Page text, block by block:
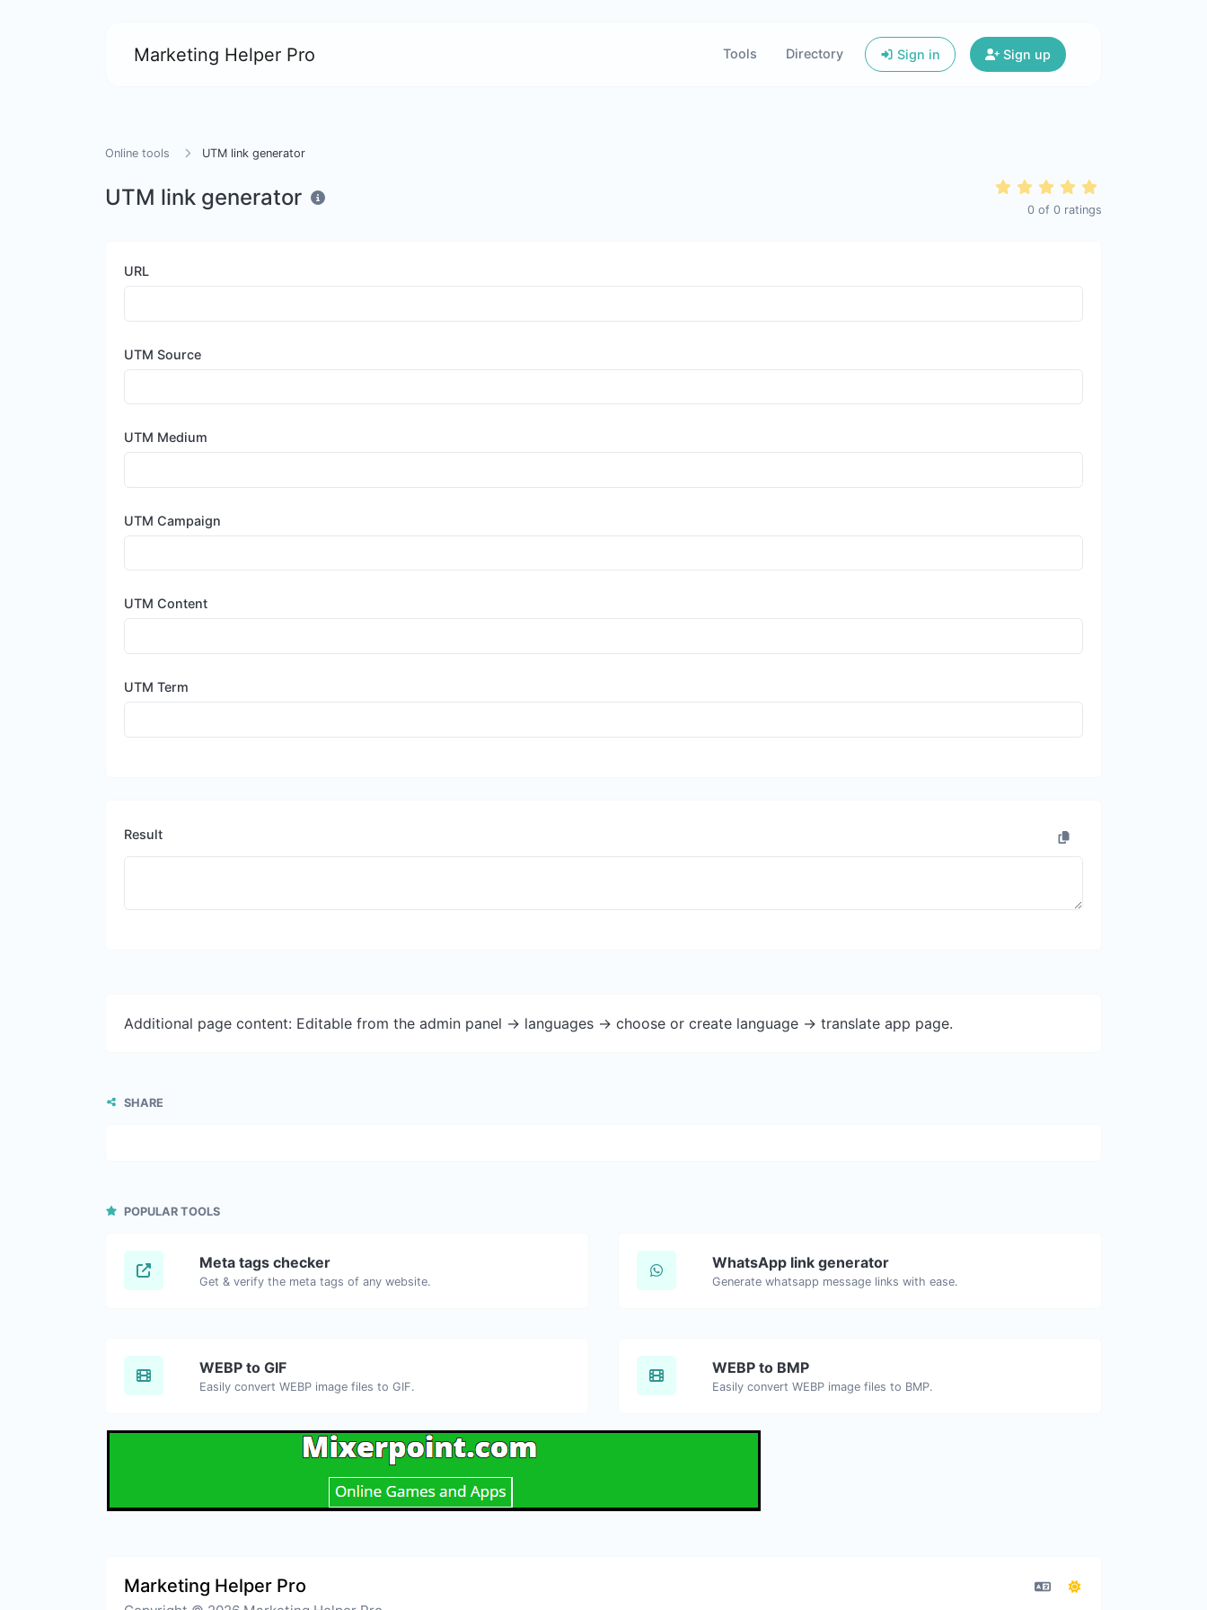
Marketing Helper Pro Tools Directory Sign in Sign up
Online tools UTM link generator
UTM link generator 0 of 0 ratings
URL
UTM Source
UTM Medium
UTM Campaign
UTM Content
UTM Term
Result
Additional page content: Editable from the admin panel -> languages -> choose or create language -> translate app page.
SHARE
POPULAR TOOLS
Meta tags checker
Get & verify the meta tags of any website.
WhatsApp link generator
Generate whatsapp message links with ease.
WEBP to GIF
Easily convert WEBP image files to GIF.
WEBP to BMP
Easily convert WEBP image files to BMP.
Marketing Helper Pro